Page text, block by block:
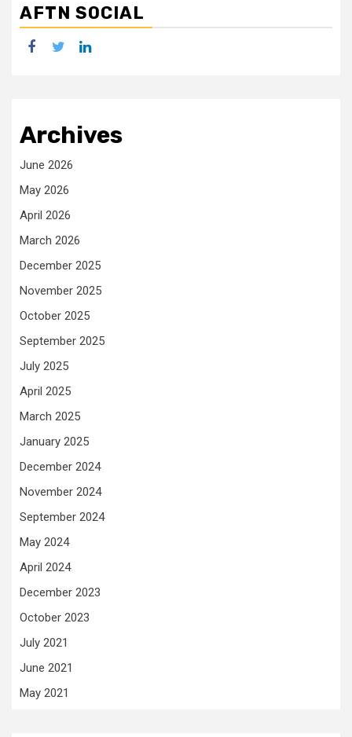
AFTN SOCIAL
facebook
twitterlinkedin
Archives
June 2026
May 2026
April 2026
March 2026
December 2025
November 2025
October 2025
September 2025
July 2025
April 2025
March 2025
January 2025
December 2024
November 2024
September 2024
May 2024
April 2024
December 2023
October 2023
July 2021
June 2021
May 2021